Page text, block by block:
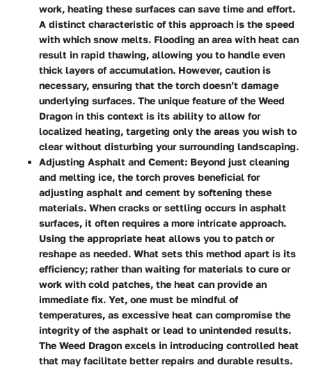
work, heating these surfaces can save time and effort.
A distinct characteristic of this approach is the speed
with which snow melts. Flooding an area with heat can
result in rapid thawing, allowing you to handle even
thick layers of accumulation. However, caution is
necessary, ensuring that the torch doesn’t damage
underlying surfaces. The unique feature of the Weed
Dragon in this context is its ability to allow for
localized heating, targeting only the areas you wish to
clear without disturbing your surrounding landscaping.
Adjusting Asphalt and Cement: Beyond just cleaning
and melting ice, the torch proves beneficial for
adjusting asphalt and cement by softening these
materials. When cracks or settling occurs in asphalt
surfaces, it often requires a more intricate approach.
Using the appropriate heat allows you to patch or
reshape as needed. What sets this method apart is its
efficiency; rather than waiting for materials to cure or
work with cold patches, the heat can provide an
immediate fix. Yet, one must be mindful of
temperatures, as excessive heat can compromise the
integrity of the asphalt or lead to unintended results.
The Weed Dragon excels in introducing controlled heat
that may facilitate better repairs and durable results.